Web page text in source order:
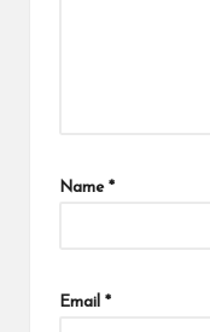
Name *
Email *